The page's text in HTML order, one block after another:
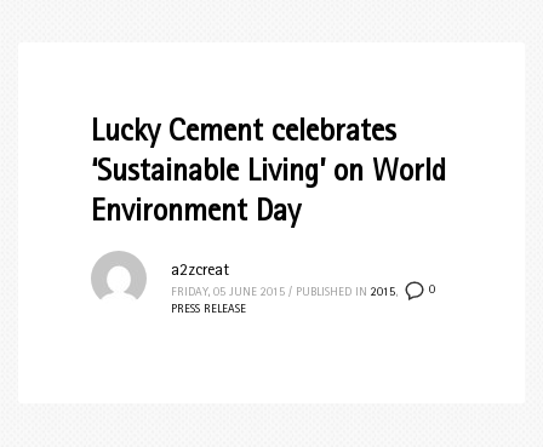
Lucky Cement celebrates
‘Sustainable Living’ on World
Environment Day
0
a2zcreat
FRIDAY, 05 JUNE 2015 / PUBLISHED IN 2015,
PRESS RELEASE